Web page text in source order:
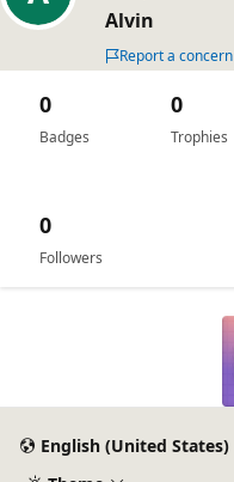
Alvin
Report a concern
Badges
0
Trophies
0
Followers
0
English (United States)